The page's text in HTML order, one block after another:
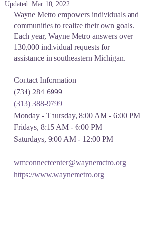
Updated: Mar 10, 2022
Wayne Metro empowers individuals and
communities to realize their own goals.
Each year, Wayne Metro answers over
130,000 individual requests for
assistance in southeastern Michigan.
Contact Information
(734) 284-6999
(313) 388-9799
Monday - Thursday, 8:00 AM - 6:00 PM
Fridays, 8:15 AM - 6:00 PM
Saturdays, 9:00 AM - 12:00 PM
wmconnectcenter@waynemetro.org
https://www.waynemetro.org